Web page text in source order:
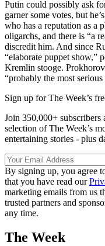
Putin could possibly ask
garner some votes, but
who has a reputation as a
oligarchs, and there is “a
discredit him. And since
“elaborate puppet show,”
Kremlin stooge. Prokhorov
“probably the most
Sign up for The Week’s
Join 350,000+
selection of The Week’s
entertaining stories - plus
By signing up, you agree
that you have read our
marketing emails from us
trusted partners and
any time.
The Week